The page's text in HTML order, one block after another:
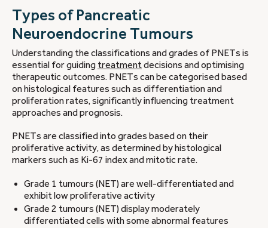
Types of Pancreatic
Neuroendocrine Tumours
Understanding the classifications and grades of PNETs is
essential for guiding treatmentdecisions and optimising
therapeutic outcomes. PNETs can be categorised based
on histological features such as differentiation and
proliferation rates, significantly influencing treatment
approaches and prognosis.
PNETs are classified into grades based on their
proliferative activity, as determined by histological
markers such as Ki-67 index and mitotic rate.
Grade 1 tumours (NET) are well-differentiated and
exhibit low proliferative activity
Grade 2 tumours (NET) display moderately
differentiated cells with some abnormal features